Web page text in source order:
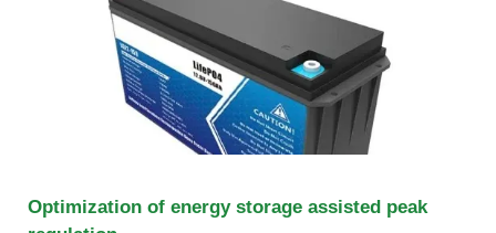
Optimization of energy storage assisted peak